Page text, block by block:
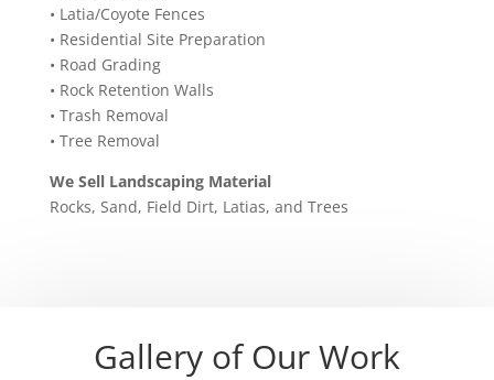
• Latia/Coyote Fences
• Residential Site Preparation
• Road Grading
• Rock Retention Walls
• Trash Removal
• Tree Removal
We Sell Landscaping Material
Rocks, Sand, Field Dirt, Latias, and Trees
Gallery of Our Work